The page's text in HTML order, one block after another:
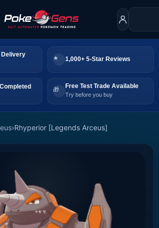
Delivery
1,000+ 5-Star Reviews
Free Test Trade Available
Try before you buy
›Rhyperior [Legends Arceus]